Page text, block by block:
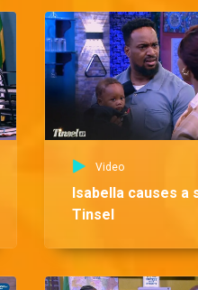
Video
Isabella causes a
Tinsel